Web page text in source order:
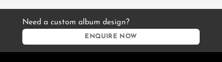
$ 169.$
Need a custom album design?
ENQUIRE NOW